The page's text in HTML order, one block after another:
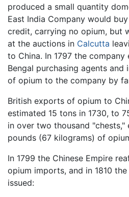
produced a small quantity
East India Company would
credit, carrying no opium, but
at the auctions in Calcutta
to China. In 1797 the
Bengal purchasing agents
of opium to the company by
British exports of opium to
estimated 15 tons in 1730, to
in over two thousand "chests,"
pounds (67 kilograms) of
In 1799 the Chinese Empire
opium imports, and in 1810
issued: